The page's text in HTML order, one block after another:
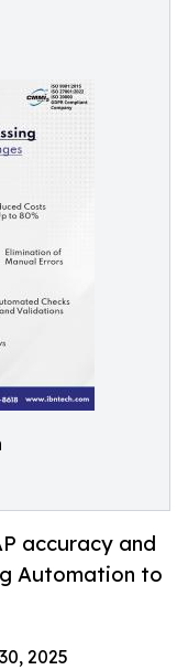
accuracy and
Automation to
2025